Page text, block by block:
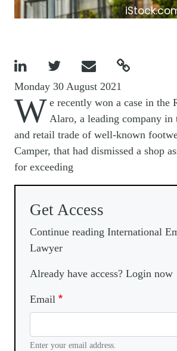
   
Monday 30 August 2021
W e recently won a case in the
Alaro, a leading company in
and retail trade of well-known
Camper, that had dismissed a shop
for exceeding
Get Access
Continue reading International
Lawyer
Already have access? Login now
Email
Enter your email address.